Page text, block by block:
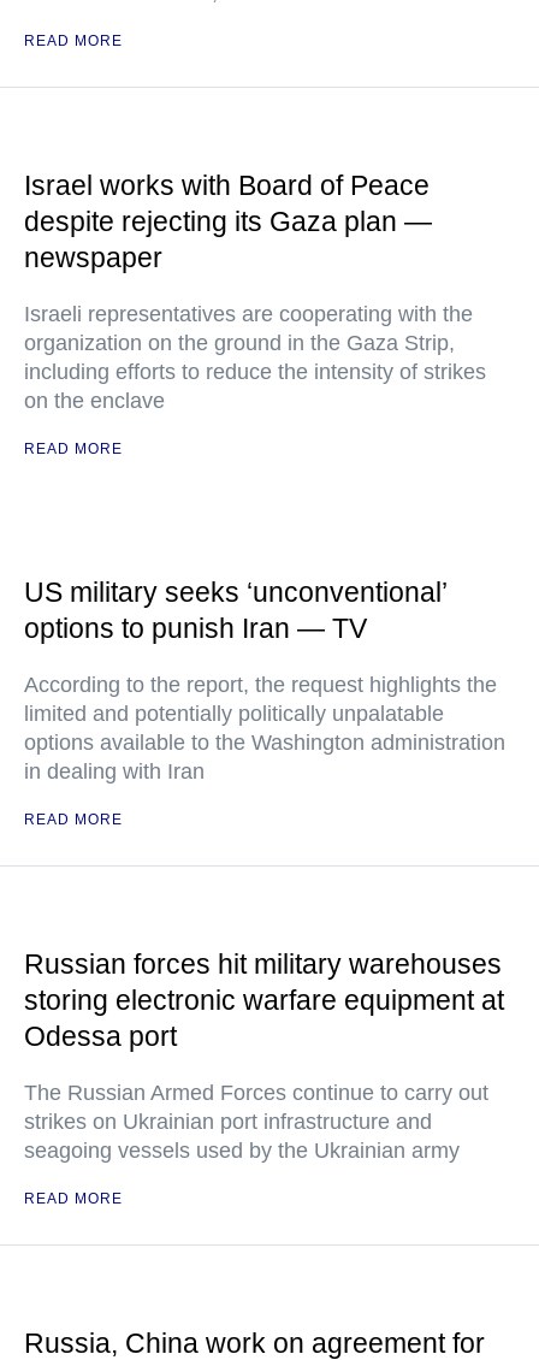
READ MORE
Israel works with Board of Peace
despite rejecting its Gaza plan —
newspaper
Israeli representatives are cooperating with the
organization on the ground in the Gaza Strip,
including efforts to reduce the intensity of strikes
on the enclave
READ MORE
US military seeks ‘unconventional’
options to punish Iran — TV
According to the report, the request highlights the
limited and potentially politically unpalatable
options available to the Washington administration
in dealing with Iran
READ MORE
Russian forces hit military warehouses
storing electronic warfare equipment at
Odessa port
The Russian Armed Forces continue to carry out
strikes on Ukrainian port infrastructure and
seagoing vessels used by the Ukrainian army
READ MORE
Russia, China work on agreement for